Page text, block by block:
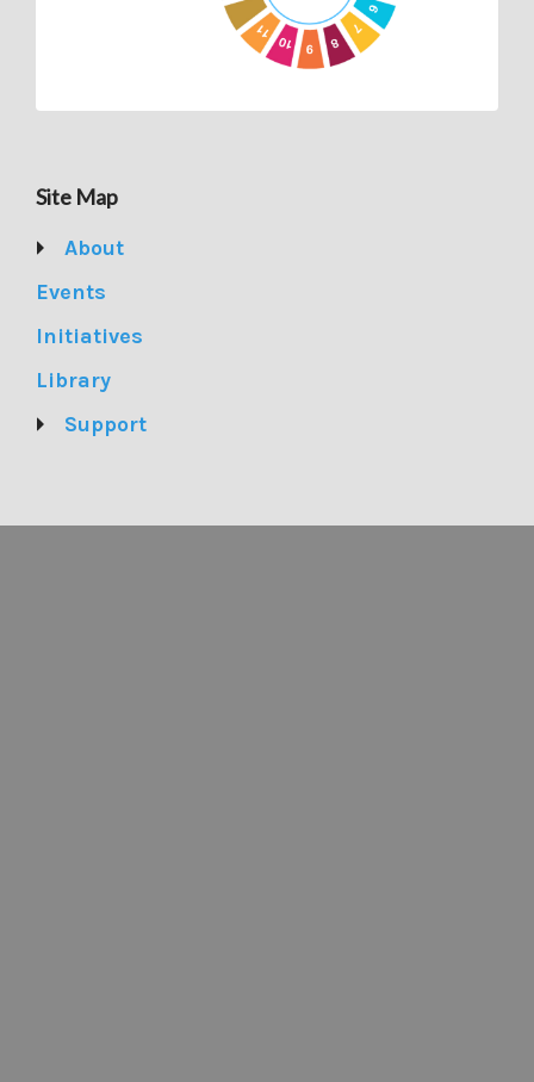
Site Map
About
Events
Initiatives
Library
Support